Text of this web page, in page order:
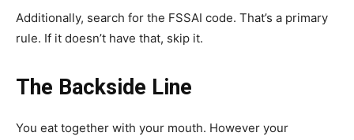
Additionally, search for the FSSAI code. That’s a primary
rule. If it doesn’t have that, skip it.
The Backside Line
You eat together with your mouth. However your